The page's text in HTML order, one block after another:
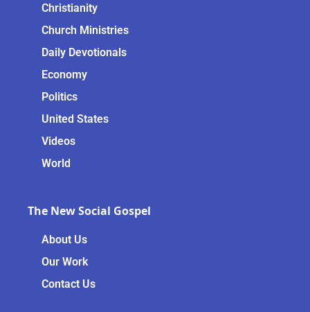
Christianity
Church Ministries
Daily Devotionals
Economy
Politics
United States
Videos
World
The New Social Gospel
About Us
Our Work
Contact Us